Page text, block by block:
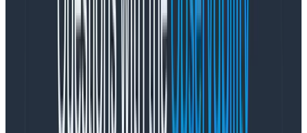
Span Events . A Span Event is a distinct
concept from a span or an event, but like a span, it
happens to be the case that all Span Events are also
Honeycomb events. Honeycomb understands which
events in particular are Span Events if some of their
metadata has been set appropriately and can render
them in the trace view as well as query them.